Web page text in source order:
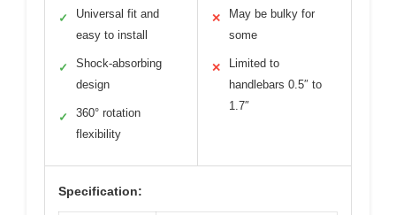
✓
Universal fit and
easy to install
✓
Shock-absorbing
design
✓
360° rotation
flexibility
✕
May be bulky for
some
✕
Limited to
handlebars 0.5″ to
1.7″
Specification: